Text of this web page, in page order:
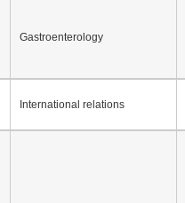
Gastroenterology
International relations